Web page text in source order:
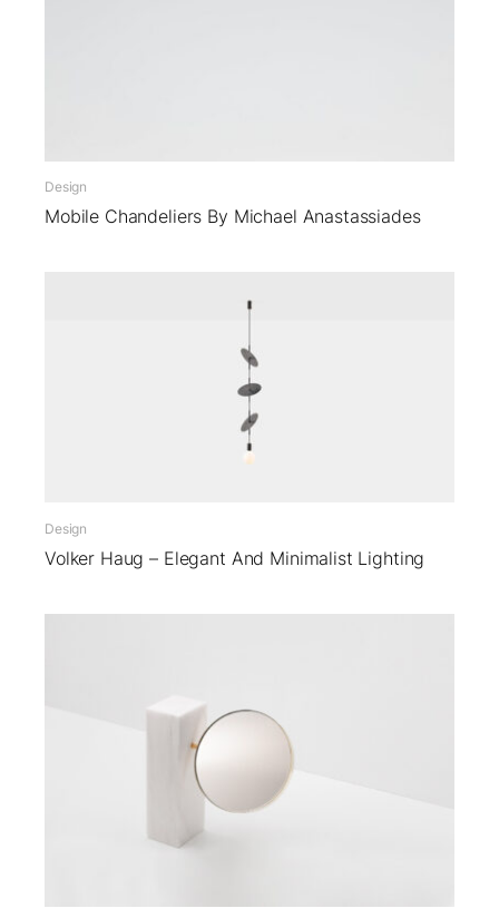
Design
Mobile Chandeliers By Michael Anastassiades
Design
Volker Haug – Elegant And Minimalist Lighting